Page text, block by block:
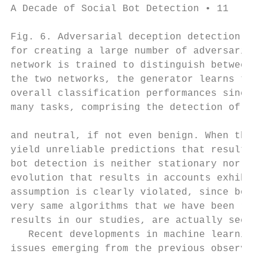
A Decade of Social Bot Detection • 11
Fig. 6. Adversarial deception detection
for creating a large number of adversarial
network is trained to distinguish
the two networks, the generator learns to
overall classification performances since
many tasks, comprising the detection of
and neutral, if not even benign. When
yield unreliable predictions that result in
bot detection is neither stationary nor
evolution that results in accounts
assumption is clearly violated, since bot
very same algorithms that we have been
results in our studies, are actually
Recent developments in machine
issues emerging from the previous